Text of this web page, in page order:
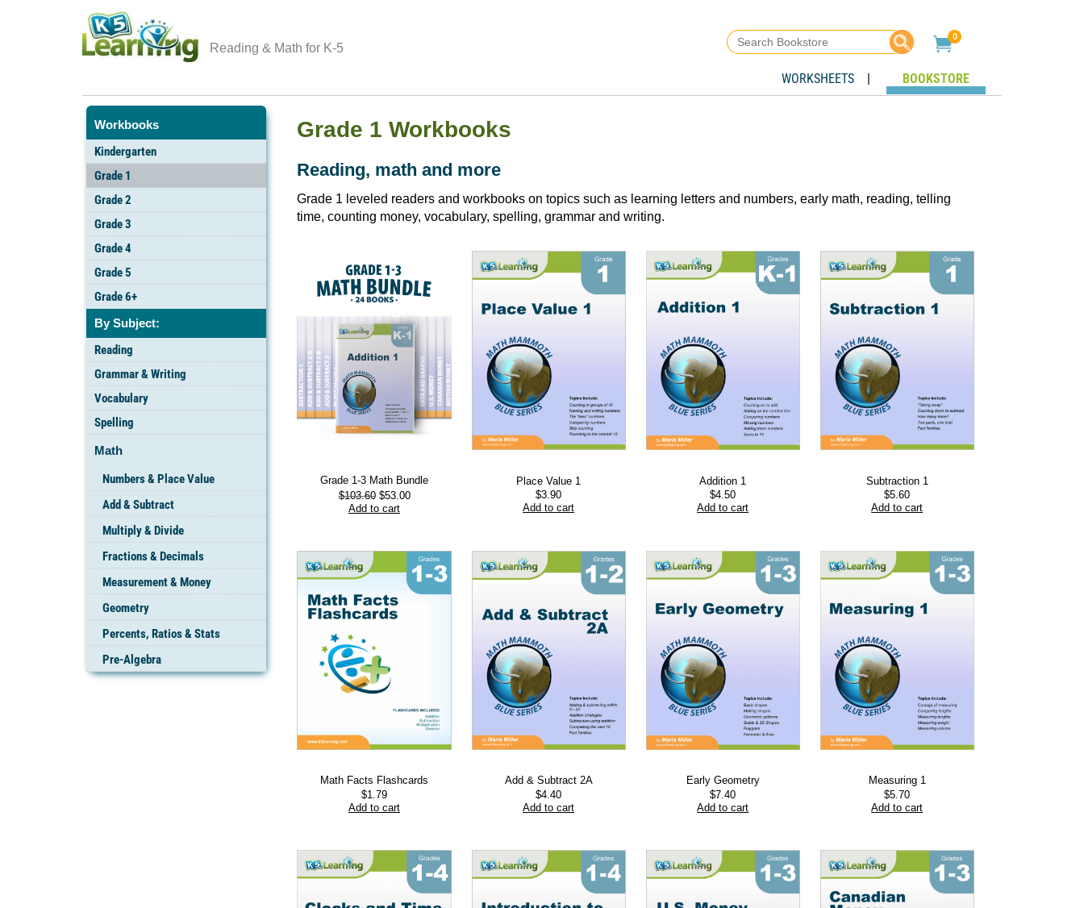
Reading & Math for K-5 0
Search
for:
WORKSHEETS | BOOKSTORE
Workbooks
Kindergarten
Grade 1
Grade 2
Grade 3
Grade 4
Grade 5
Grade 6+
By Subject:
Reading
Grammar & Writing
Vocabulary
Spelling
Math
Numbers & Place Value
Add & Subtract
Multiply & Divide
Fractions & Decimals
Measurement & Money
Geometry
Percents, Ratios & Stats
Pre-Algebra
Grade 1 Workbooks
Reading, math and more
Grade 1 leveled readers and workbooks on topics such as learning letters and numbers, early math, reading, telling
time, counting money, vocabulary, spelling, grammar and writing.
Grade 1-3 Math Bundle
$103.60 Original
price
was:
$103.60.
$53.00Current
price
Add to cart
Place Value 1
$3.90
Add to cart
Addition 1
$4.50
Add to cart
Subtraction 1
$5.60
Add to cart
Math Facts Flashcards
$1.79
Add to cart
Add & Subtract 2A
$4.40
Add to cart
Early Geometry
$7.40
Add to cart
Measuring 1
$5.70
Add to cart